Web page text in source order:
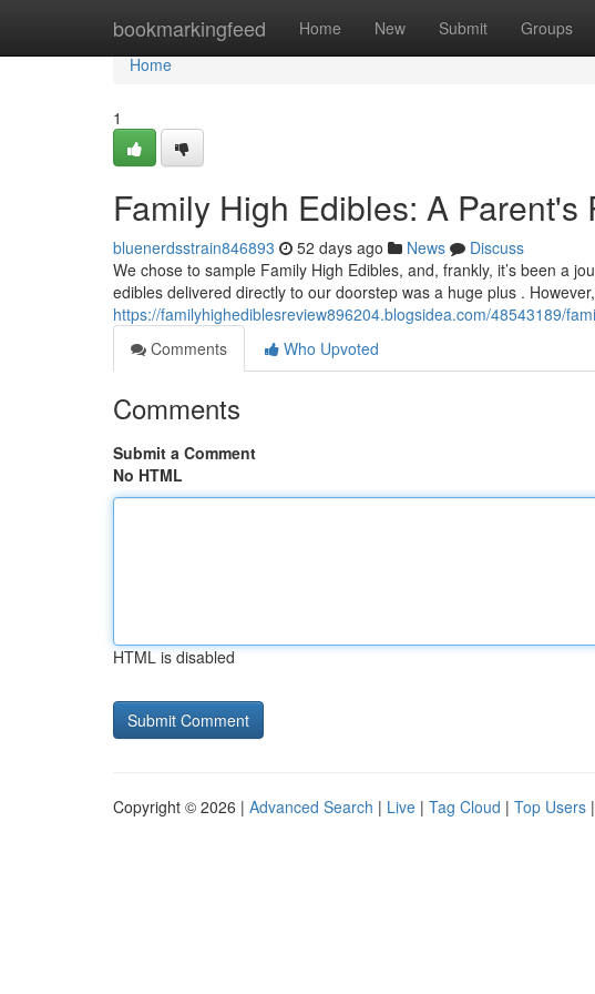
bookmarkingfeed Home New Submit Groups
Home
Home
1
Family High Edibles: A
bluenerdsstrain846893 52 days ago News
Discuss
We chose to sample Family High Edibles, and, frankly, it’s been a
edibles delivered directly to our doorstep was a huge plus .
https://familyhighediblesreview896204.blogsidea.com/48543189/
Comments
Who Upvoted
Comments
Submit a Comment
No HTML
HTML is disabled
Copyright © 2026 | Advanced Search | Live | Tag Cloud | Top Users